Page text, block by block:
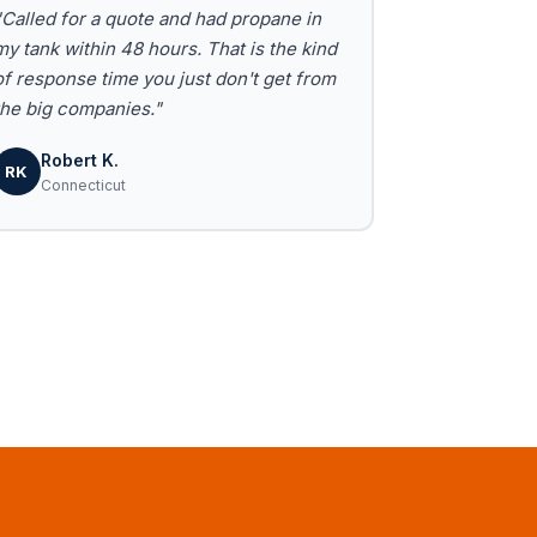
for a quote and had propane in
tank within 48 hours. That is the kind
response time you just don't get from
big companies."
RK
Robert K.
Connecticut